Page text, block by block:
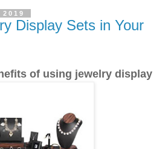
Display Sets in Your
of using jewelry display